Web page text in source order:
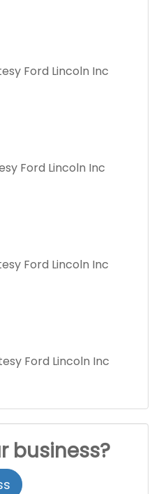
Ford Lincoln Inc
Ford Lincoln Inc
Ford Lincoln Inc
Ford Lincoln Inc
business?